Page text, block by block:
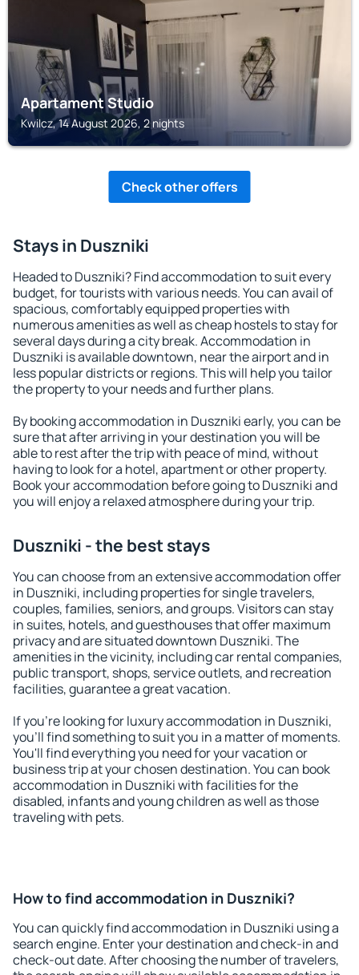
Apartament Studio
Kwilcz, 14 August 2026, 2 nights
Check other offers
Stays in Duszniki
Headed to Duszniki? Find accommodation to suit every
budget, for tourists with various needs. You can avail of
spacious, comfortably equipped properties with
numerous amenities as well as cheap hostels to stay for
several days during a city break. Accommodation in
Duszniki is available downtown, near the airport and in
less popular districts or regions. This will help you tailor
the property to your needs and further plans.
By booking accommodation in Duszniki early, you can be
sure that after arriving in your destination you will be
able to rest after the trip with peace of mind, without
having to look for a hotel, apartment or other property.
Book your accommodation before going to Duszniki and
you will enjoy a relaxed atmosphere during your trip.
Duszniki - the best stays
You can choose from an extensive accommodation offer
in Duszniki, including properties for single travelers,
couples, families, seniors, and groups. Visitors can stay
in suites, hotels, and guesthouses that offer maximum
privacy and are situated downtown Duszniki. The
amenities in the vicinity, including car rental companies,
public transport, shops, service outlets, and recreation
facilities, guarantee a great vacation.
If you're looking for luxury accommodation in Duszniki,
you'll find something to suit you in a matter of moments.
You'll find everything you need for your vacation or
business trip at your chosen destination. You can book
accommodation in Duszniki with facilities for the
disabled, infants and young children as well as those
traveling with pets.
How to find accommodation in Duszniki?
You can quickly find accommodation in Duszniki using a
search engine. Enter your destination and check-in and
check-out date. After choosing the number of travelers,